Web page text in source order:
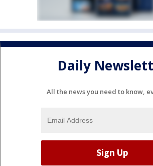
Daily
All the news you need to know,